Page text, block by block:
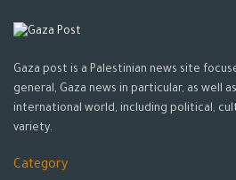
Gaza post is a Palestinian news site
general, Gaza news in particular, as well
international world, including political,
variety.
Category